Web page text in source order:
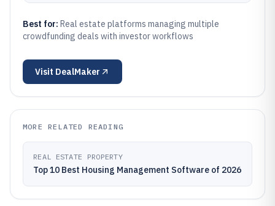
Best for: Real estate platforms managing multiple
crowdfunding deals with investor workflows
Visit DealMaker
MORE RELATED READING
REAL ESTATE PROPERTY
Top 10 Best Housing Management Software of 2026